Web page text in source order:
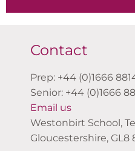
Contact
Prep: +44 (0)1666
Senior: +44 (0)1666
Email us
Westonbirt School,
Gloucestershire, GL8